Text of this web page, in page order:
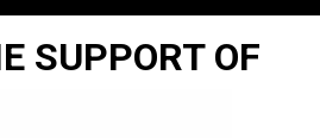
SUPPORT OF